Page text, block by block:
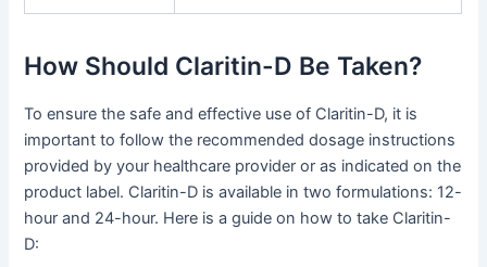
How Should Claritin-D Be Taken?
To ensure the safe and effective use of Claritin-D, it is
important to follow the recommended dosage instructions
provided by your healthcare provider or as indicated on the
product label. Claritin-D is available in two formulations: 12-
hour and 24-hour. Here is a guide on how to take Claritin-
D: